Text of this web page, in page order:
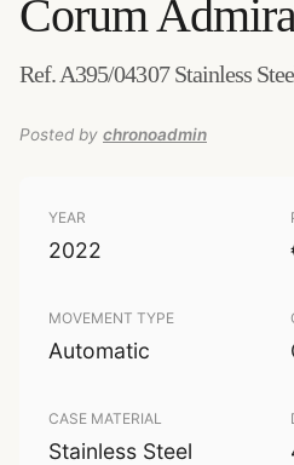
Corum
Ref. A395/04307 Stainless
Posted by chronoadmin
YEAR
2022
MOVEMENT TYPE
Automatic
CASE MATERIAL
Stainless Steel